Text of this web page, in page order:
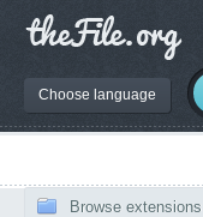
Choose language
Browse extensions